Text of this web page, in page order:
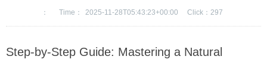
： Time： 2025-11-28T05:43:23+00:00 Click： 297
Step-by-Step Guide: Mastering a Natural